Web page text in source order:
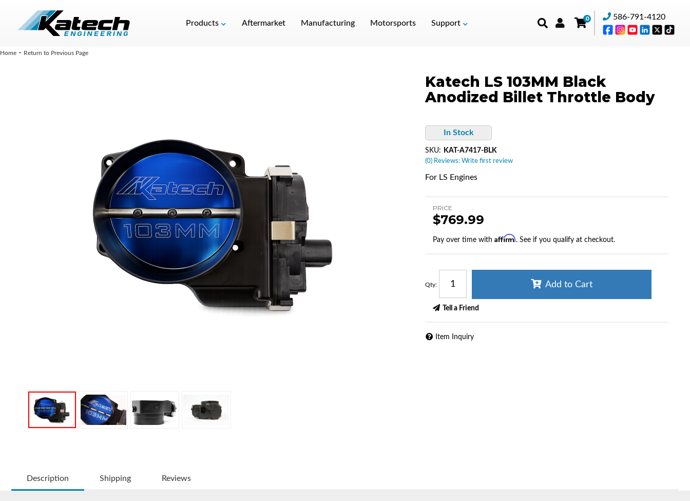
Products Aftermarket Manufacturing Motorsports Support
0 586-791-4120
Home - Return to Previous Page
Katech LS 103MM Black
Anodized Billet Throttle Body
In Stock
(0) Reviews: Write first review
SKU: KAT-A7417-BLK
For LS Engines
PRICE
$769.99
Pay over time with Affirm. See if you qualify at checkout.
Qty: Add to Cart
Tell a Friend
Item Inquiry
Description Shipping Reviews